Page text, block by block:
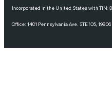
Incorporated in the United States with TIN:
Office: 1401 Pennsylvania Ave. STE 105,